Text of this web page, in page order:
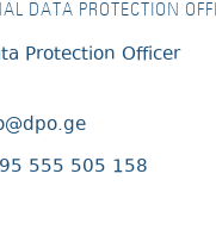
DATA PROTECTION
Protection Officer
555 505 158